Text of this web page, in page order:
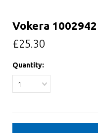
Vokera
£25.30
Quantity:
1